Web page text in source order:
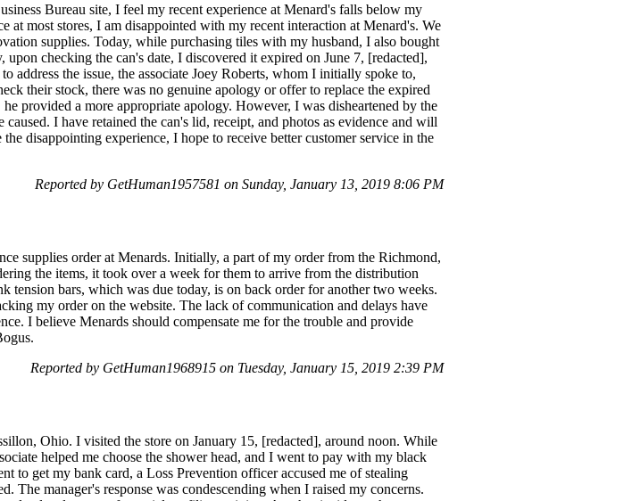
Bureau site, I feel my recent experience at Menard's falls below my
at most stores, I am disappointed with my recent interaction at Menard's. We
supplies. Today, while purchasing tiles with my husband, I also bought
checking the can's date, I discovered it expired on June 7, [redacted],
address the issue, the associate Joey Roberts, whom I initially spoke to,
their stock, there was no genuine apology or offer to replace the expired
provided a more appropriate apology. However, I was disheartened by the
I have retained the can's lid, receipt, and photos as evidence and will
disappointing experience, I hope to receive better customer service in the
Reported by GetHuman1957581 on Sunday, January 13, 2019 8:06 PM
supplies order at Menards. Initially, a part of my order from the Richmond,
the items, it took over a week for them to arrive from the distribution
bars, which was due today, is on back order for another two weeks.
my order on the website. The lack of communication and delays have
I believe Menards should compensate me for the trouble and provide
Reported by GetHuman1968915 on Tuesday, January 15, 2019 2:39 PM
Ohio. I visited the store on January 15, [redacted], around noon. While
helped me choose the shower head, and I went to pay with my black
to get my bank card, a Loss Prevention officer accused me of stealing
The manager's response was condescending when I raised my concerns.